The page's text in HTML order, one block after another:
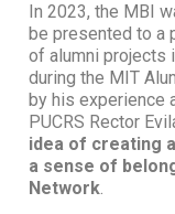
In 2023, the MBI
be presented to a
of alumni projects
during the MIT
by his experience
PUCRS Rector
idea of creating
a sense of
Network.